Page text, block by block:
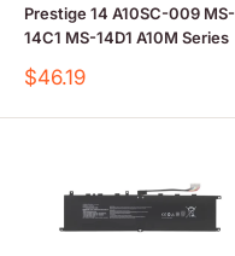
Prestige 14 A10SC-009 MS-
14C1 MS-14D1 A10M Series
Sale
$46.19